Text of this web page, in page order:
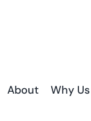
About Why Us